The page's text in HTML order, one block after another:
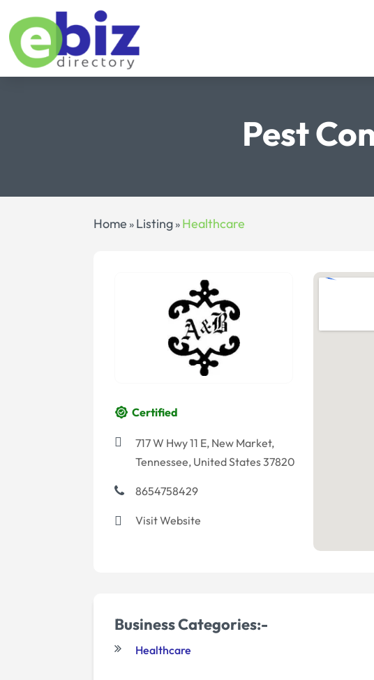
Pest
Home » Listing » Healthcare
Certified
717 W Hwy 11 E, New Market,
Tennessee, United States 37820
8654758429
Visit Website
Business Categories:-
Healthcare